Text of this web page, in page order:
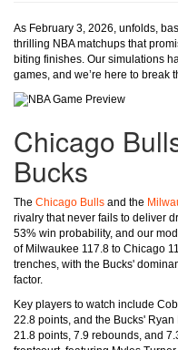
As February 3, 2026, unfolds,
thrilling NBA matchups that
biting finishes. Our simulations
games, and we’re here to break
Chicago
Bucks
The Chicago Bulls and the
rivalry that never fails to deliver
53% win probability, and our
of Milwaukee 117.8 to Chicago
trenches, with the Bucks'
factor.
Key players to watch include
22.8 points, and the Bucks'
21.8 points, 7.9 rebounds, and